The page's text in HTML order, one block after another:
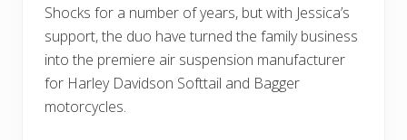
Shocks for a number of years, but with Jessica’s
support, the duo have turned the family business
into the premiere air suspension manufacturer
for Harley Davidson Softtail and Bagger
motorcycles.